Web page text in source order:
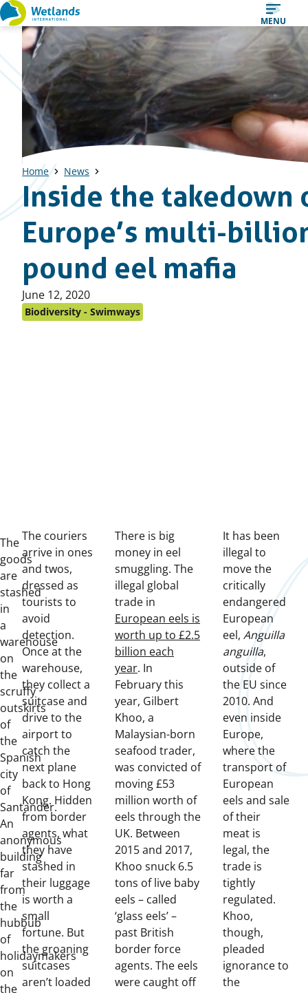
Straight
to
content
MENU
Home News
Inside the takedown
Europe’s multi-
pound eel mafia
Published
on:
June 12, 2020
Biodiversity - Swimways
The
goods
are
stashed
in
a
warehouse
on
the
scruffy
outskirts
of
the
Spanish
city
of
Santander.
An
anonymous
building
far
from
the
hubbub
of
holidaymakers
on
the
The couriers
arrive in ones
and twos,
dressed as
tourists to
avoid
detection.
Once at the
warehouse,
they collect a
suitcase and
drive to the
airport to
catch the
next plane
back to Hong
Kong. Hidden
from border
agents, what
they have
stashed in
their luggage
is worth a
small
fortune. But
the groaning
suitcases
aren’t loaded
There is big
money in eel
smuggling. The
illegal global
trade in
European eels is
worth up to £2.5
billion each
year. In
February this
year, Gilbert
Khoo, a
Malaysian-born
seafood trader,
was convicted of
moving £53
million worth of
eels through the
UK. Between
2015 and 2017,
Khoo snuck 6.5
tons of live baby
eels – called
‘glass eels’ –
past British
border force
agents. The eels
were caught off
It has been
illegal to
move the
critically
endangered
European
eel, Anguilla
anguilla,
outside of
the EU since
2010. And
even inside
Europe,
where the
transport of
European
eels and sale
of their
meat is
legal, the
trade is
tightly
regulated.
Khoo,
though,
pleaded
ignorance to
the